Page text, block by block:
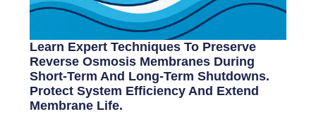
Learn Expert Techniques To Preserve
Reverse Osmosis Membranes During
Short-Term And Long-Term Shutdowns.
Protect System Efficiency And Extend
Membrane Life.